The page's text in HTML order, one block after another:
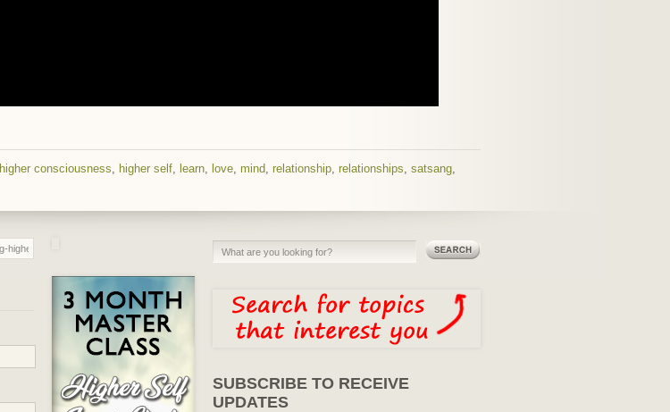
higher consciousness, higher self, learn, love, mind, relationship, relationships, satsang,
SUBSCRIBE TO RECEIVE
UPDATES